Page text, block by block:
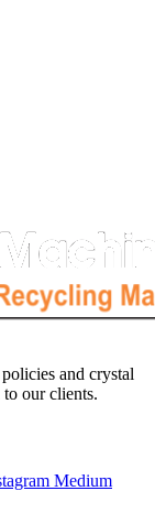
and crystal
our clients.
Medium